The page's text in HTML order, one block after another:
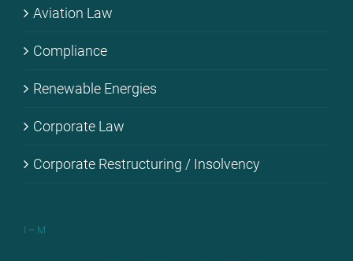
Avia­ti­on Law
Com­pli­ance
Re­ne­wa­ble En­er­gies
Cor­po­ra­te Law
Cor­po­ra­te Res­truc­tu­ring / In­sol­ven­cy
I – M